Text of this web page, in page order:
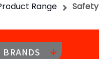
Range
BRANDS